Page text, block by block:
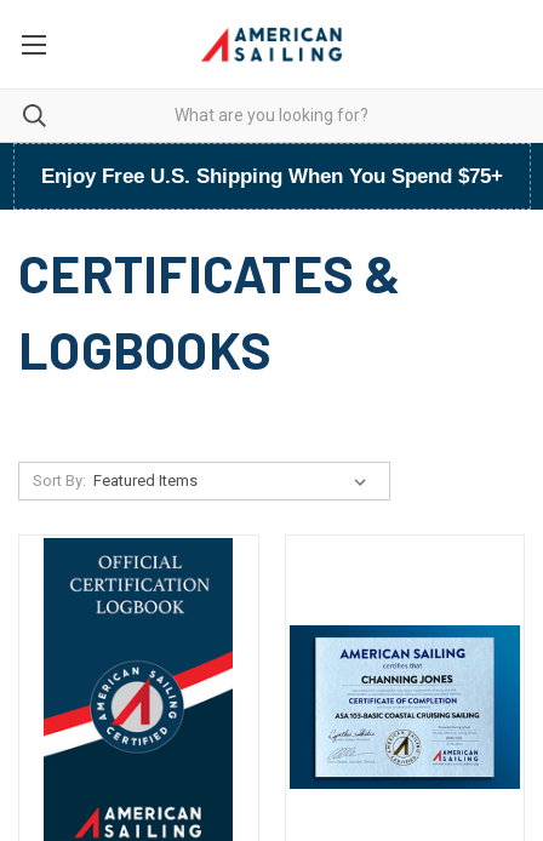
Enjoy Free U.S. Shipping When You Spend $75+
CERTIFICATES &
LOGBOOKS
Sort By: